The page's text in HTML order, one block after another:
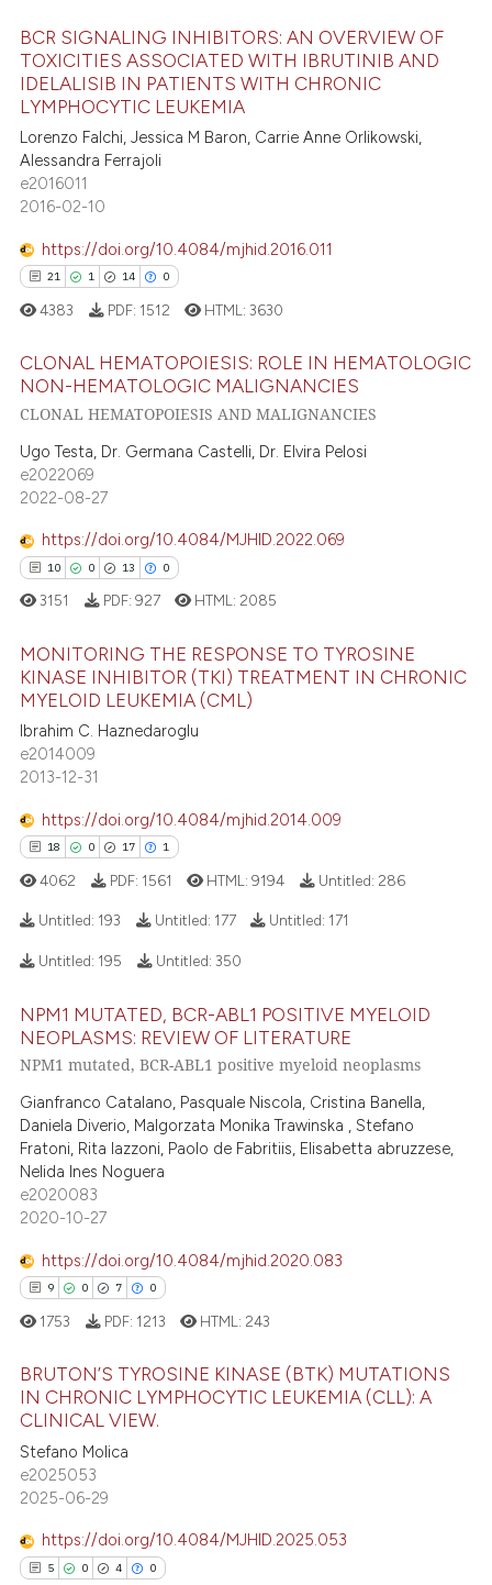
atscite.ai
shows how a scientific paper
been cited by providing the
of the citation, a
describing whether
mentions, or contrasts
in which section the
was made.
23
1
21
0
Citing Publications
Supporting
Mentioning
Contrasting
how this article has been
atscite.ai
been cited by providing the
of the citation, a
describing whether
mentions, or contrasts
cited claim, and a label
was made.
BCR SIGNALING INHIBITORS: AN OVERVIEW OF
TOXICITIES ASSOCIATED WITH IBRUTINIB AND
IDELALISIB IN PATIENTS WITH CHRONIC
LYMPHOCYTIC LEUKEMIA
Lorenzo Falchi, Jessica M Baron, Carrie Anne Orlikowski,
Alessandra Ferrajoli
e2016011
2016-02-10
https://doi.org/10.4084/mjhid.2016.011
21 1 14 0
21
1
14
Citing Publications
Supporting
Mentioning
atscite.ai
shows how a scientific paper
been cited by providing the
of the citation, a
mentions, or contrasts
cited claim, and a label
in which section the
4383 PDF: 1512 HTML:3630
CLONAL HEMATOPOIESIS: ROLE IN HEMATOLOGIC
NON-HEMATOLOGIC MALIGNANCIES
CLONAL HEMATOPOIESIS AND MALIGNANCIES
Ugo Testa, Dr. Germana Castelli, Dr. Elvira Pelosi
e2022069
2022-08-27
https://doi.org/10.4084/MJHID.2022.069
10 0 13 0
10
0
13
Citing Publications
Supporting
Mentioning
how this article has been
been cited by providing the
mentions, or contrasts
cited claim, and a label
in which section the
was made.
3151 PDF: 927 HTML: 2085
MONITORING THE RESPONSE TO TYROSINE
KINASE INHIBITOR (TKI) TREATMENT IN CHRONIC
MYELOID LEUKEMIA (CML)
Ibrahim C. Haznedaroglu
e2014009
2013-12-31
https://doi.org/10.4084/mjhid.2014.009
18 0 17 1
0
17
Supporting
Mentioning
how this article has been
atscite.ai
shows how a scientific paper
been cited by providing the
of the citation, a
mentions, or contrasts
cited claim, and a label
in which section the
was made.
4062 PDF: 1561 HTML:9194 Untitled: 286
Untitled: 193 Untitled: 177 Untitled: 171
Untitled: 195 Untitled: 350
NPM1 MUTATED, BCR-ABL1 POSITIVE MYELOID
NEOPLASMS: REVIEW OF LITERATURE
NPM1 mutated, BCR-ABL1 positive myeloid neoplasms
Gianfranco Catalano, Pasquale Niscola, Cristina Banella,
Daniela Diverio, Malgorzata Monika Trawinska , Stefano
Fratoni, Rita Iazzoni, Paolo de Fabritiis, Elisabetta abruzzese,
Nelida Ines Noguera
e2020083
2020-10-27
https://doi.org/10.4084/mjhid.2020.083
9 0 7 0
Citing Publications
Supporting
Mentioning
1753 PDF: 1213 HTML: 243
BRUTON’S TYROSINE KINASE (BTK) MUTATIONS
IN CHRONIC LYMPHOCYTIC LEUKEMIA (CLL): A
CLINICAL VIEW.
Stefano Molica
e2025053
2025-06-29
https://doi.org/10.4084/MJHID.2025.053
5 0 4 0